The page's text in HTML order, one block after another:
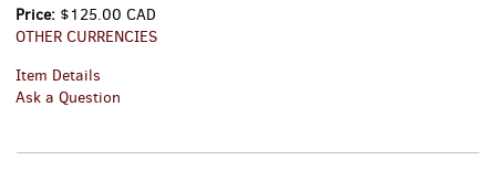
Price: $125.00 CAD
OTHER CURRENCIES
Item Details
Ask a Question